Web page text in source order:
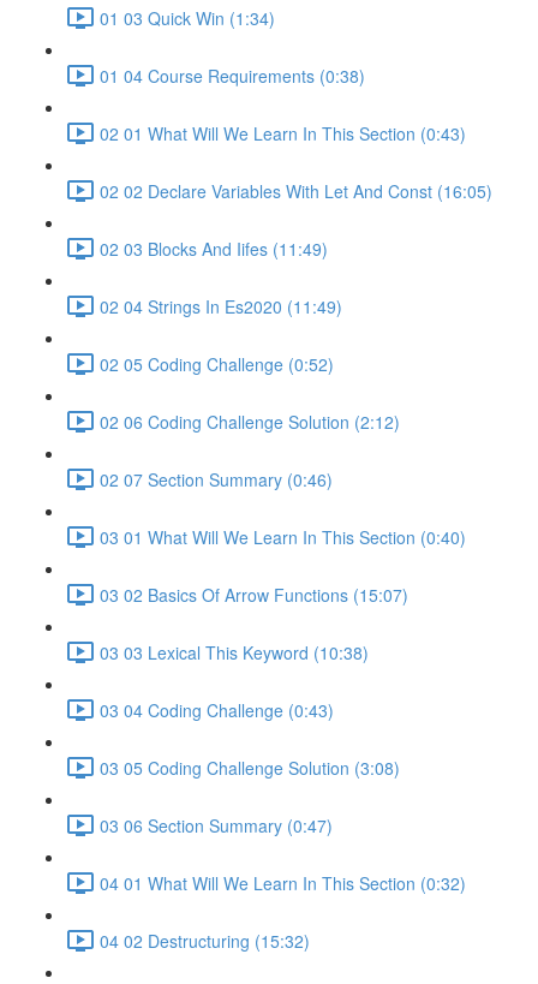
01 03 Quick Win (1:34)
01 04 Course Requirements (0:38)
02 01 What Will We Learn In This Section (0:43)
02 02 Declare Variables With Let And Const (16:05)
02 03 Blocks And Iifes (11:49)
02 04 Strings In Es2020 (11:49)
02 05 Coding Challenge (0:52)
02 06 Coding Challenge Solution (2:12)
02 07 Section Summary (0:46)
03 01 What Will We Learn In This Section (0:40)
03 02 Basics Of Arrow Functions (15:07)
03 03 Lexical This Keyword (10:38)
03 04 Coding Challenge (0:43)
03 05 Coding Challenge Solution (3:08)
03 06 Section Summary (0:47)
04 01 What Will We Learn In This Section (0:32)
04 02 Destructuring (15:32)